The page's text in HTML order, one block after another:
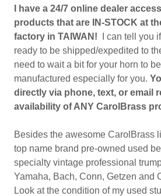
I have a 24/7 online dealer
products that are IN-STOCK at
factory in TAIWAN!
I can tell you
ready to be shipped/expedited to
need to wait a bit for your horn to
manufactured especially for you.
directly via phone, text, or email
availability of ANY CarolBrass
Besides the awesome CarolBrass
top name brand pre-owned used
specialty vintage professional
Yamaha, Bach, Conn, Getzen and
Look at the condition of my used